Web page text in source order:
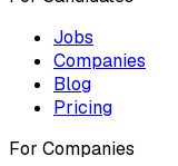
Jobs
Companies
Blog
Pricing
For Companies